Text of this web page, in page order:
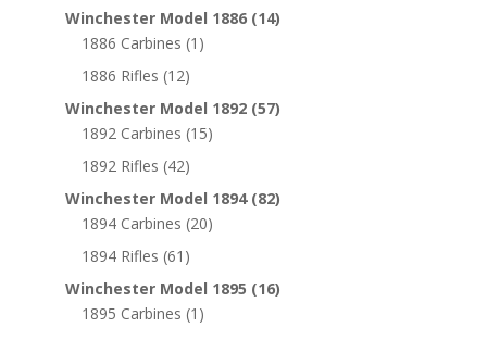
Winchester Model 1886 (14)
1886 Carbines (1)
1886 Rifles (12)
Winchester Model 1892 (57)
1892 Carbines (15)
1892 Rifles (42)
Winchester Model 1894 (82)
1894 Carbines (20)
1894 Rifles (61)
Winchester Model 1895 (16)
1895 Carbines (1)